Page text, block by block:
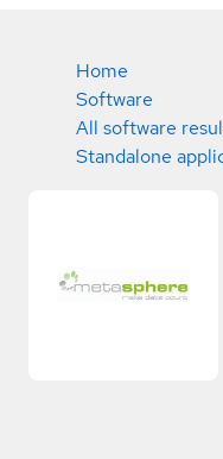
Home
Software
All software
Standalone